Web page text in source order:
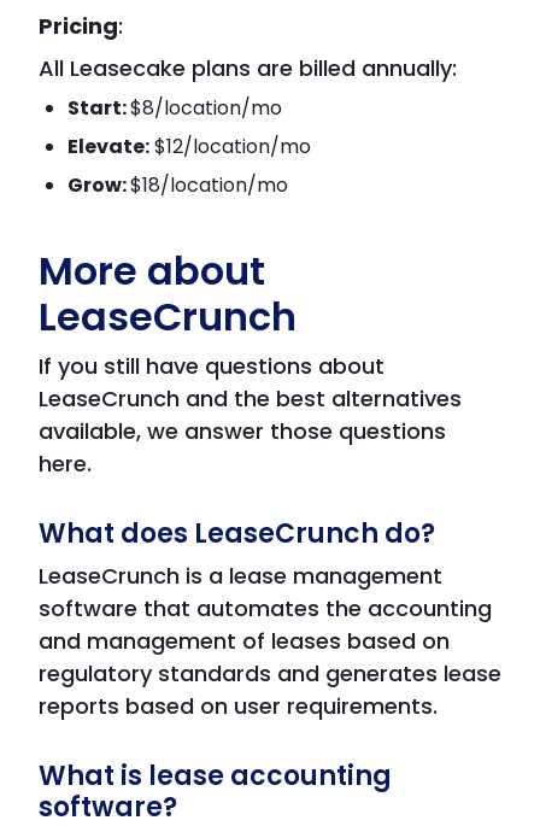
Pricing:
All Leasecake plans are billed annually:
Start:$8/location/mo
Elevate:$12/location/mo
Grow:$18/location/mo
More about
LeaseCrunch
If you still have questions about
LeaseCrunch and the best alternatives
available, we answer those questions
here.
What does LeaseCrunch do?
LeaseCrunch is a lease management
software that automates the accounting
and management of leases based on
regulatory standards and generates lease
reports based on user requirements.
What is lease accounting
software?